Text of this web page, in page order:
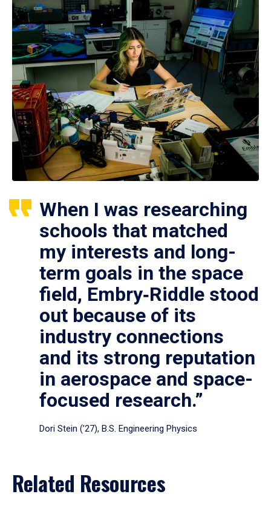
When I was researching
schools that matched
my interests and long-
term goals in the space
field, Embry‑Riddle stood
out because of its
industry connections
and its strong reputation
in aerospace and space-
focused research.”
Dori Stein (’27), B.S. Engineering Physics
Related Resources